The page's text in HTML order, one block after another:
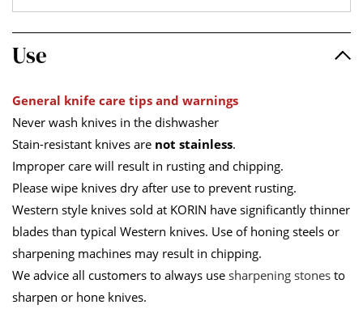
Use
General knife care tips and warnings
Never wash knives in the dishwasher
Stain-resistant knives are not stainless.
Improper care will result in rusting and chipping.
Please wipe knives dry after use to prevent rusting.
Western style knives sold at KORIN have significantly thinner
blades than typical Western knives. Use of honing steels or
sharpening machines may result in chipping.
We advice all customers to always use sharpening stones to
sharpen or hone knives.